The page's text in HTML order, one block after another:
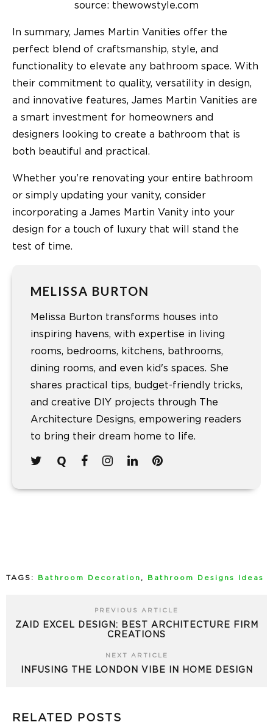
source: thewowstyle.com
In summary, James Martin Vanities offer the
perfect blend of craftsmanship, style, and
functionality to elevate any bathroom space. With
their commitment to quality, versatility in design,
and innovative features, James Martin Vanities are
a smart investment for homeowners and
designers looking to create a bathroom that is
both beautiful and practical.
Whether you’re renovating your entire bathroom
or simply updating your vanity, consider
incorporating a James Martin Vanity into your
design for a touch of luxury that will stand the
test of time.
MELISSA BURTON
Melissa Burton transforms houses into
inspiring havens, with expertise in living
rooms, bedrooms, kitchens, bathrooms,
dining rooms, and even kid's spaces. She
shares practical tips, budget-friendly tricks,
and creative DIY projects through The
Architecture Designs, empowering readers
to bring their dream home to life.
TAGS: Bathroom Decoration , Bathroom Designs Ideas
PREVIOUS ARTICLE
ZAID EXCEL DESIGN: BEST ARCHITECTURE FIRM
CREATIONS
NEXT ARTICLE
INFUSING THE LONDON VIBE IN HOME DESIGN
RELATED POSTS